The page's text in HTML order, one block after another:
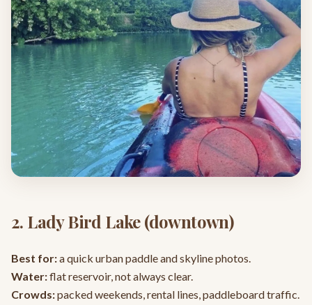
2. Lady Bird Lake (downtown)
Best for:a quick urban paddle and skyline photos.
Water:flat reservoir, not always clear.
Crowds:packed weekends, rental lines, paddleboard traffic.